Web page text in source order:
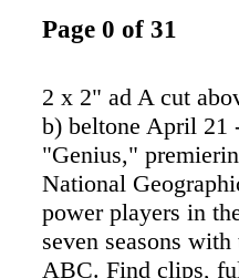
Page 0 of 31
2 x 2" ad A cut
b) beltone April 21
"Genius,"
National
power players in
seven seasons
ABC. Find clips,